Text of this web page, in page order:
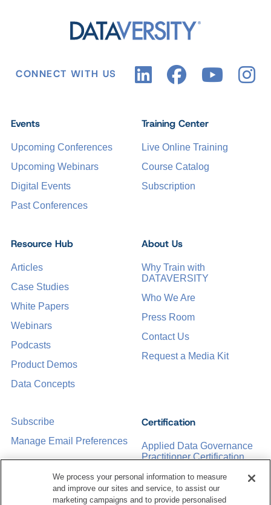
CONNECT WITH US
Events
Upcoming Conferences
Upcoming Webinars
Digital Events
Past Conferences
Certification
Applied Data Governance
Practitioner Certification
CDMP Certification
Training
Training Center
Live Online Training
Course Catalog
Subscription
Resource Hub
Articles
Case Studies
White Papers
Webinars
Podcasts
Product Demos
Data Concepts
About Us
Why Train with
DATAVERSITY
Who We Are
Press Room
Contact Us
Request a Media Kit
Subscribe
Manage Email Preferences
We process your personal information to measure
and improve our sites and service, to assist our
marketing campaigns and to provide personalised